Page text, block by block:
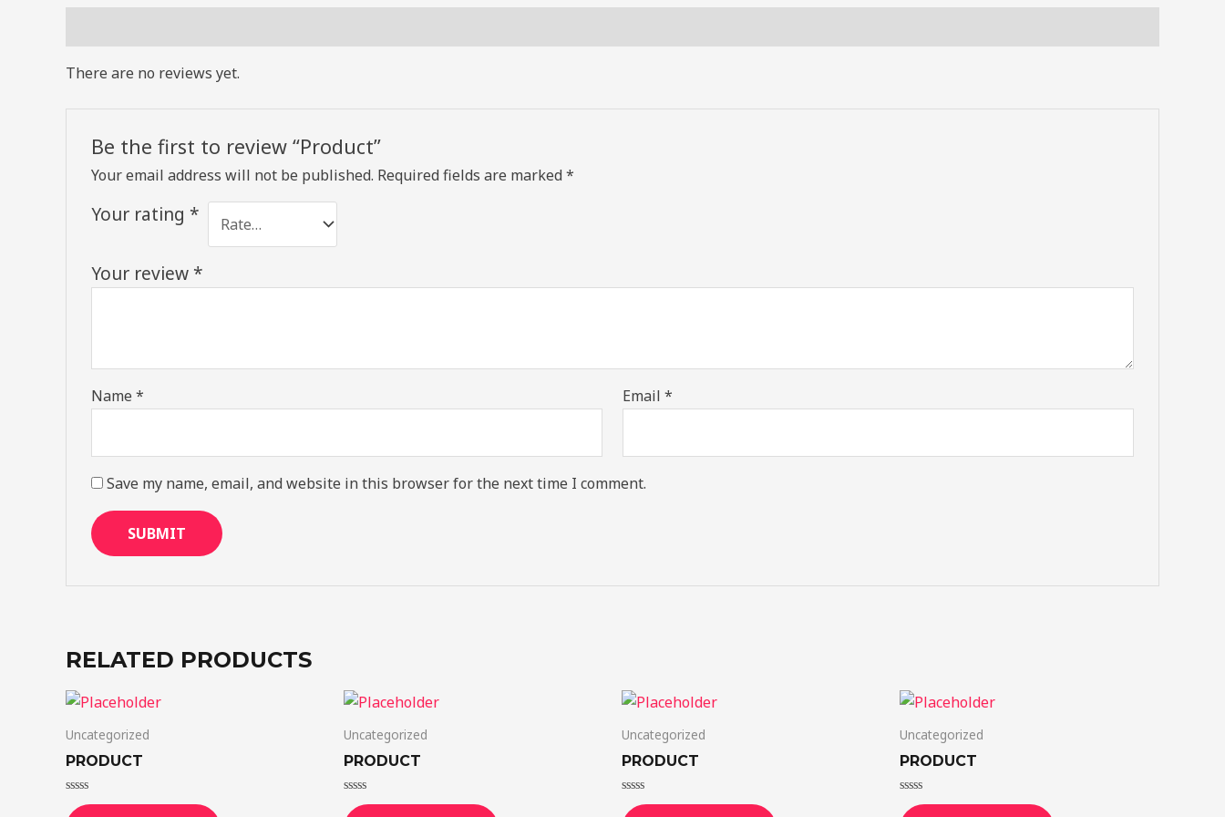
There are no reviews yet.
Be the first to review “Product”
Your email address will not be published. Required fields are marked *
Your rating *
Your review *
Name * Email*
Save my name, email, and website in this browser for the next time I comment.
RELATED PRODUCTS
Uncategorized
PRODUCT
Rated
Uncategorized
PRODUCT
Rated
Uncategorized
PRODUCT
Rated
Uncategorized
PRODUCT
Rated